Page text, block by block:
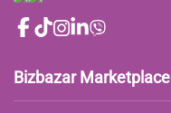
Bizbazar Marketplace